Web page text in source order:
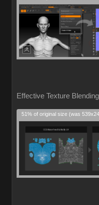
Effective Texture